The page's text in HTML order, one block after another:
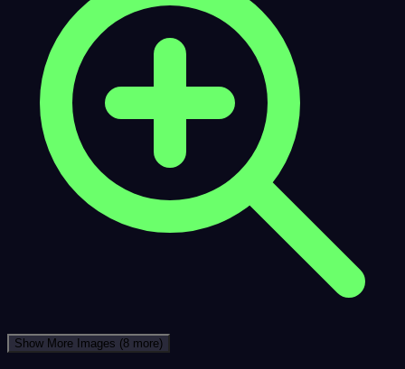
Show More Images (8 more)